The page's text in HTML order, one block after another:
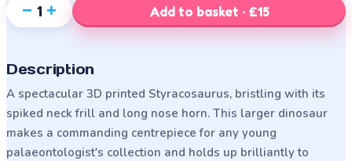
− 1 + Add to basket · £15
Description
A spectacular 3D printed Styracosaurus, bristling with its
spiked neck frill and long nose horn. This larger dinosaur
makes a commanding centrepiece for any young
palaeontologist's collection and holds up brilliantly to